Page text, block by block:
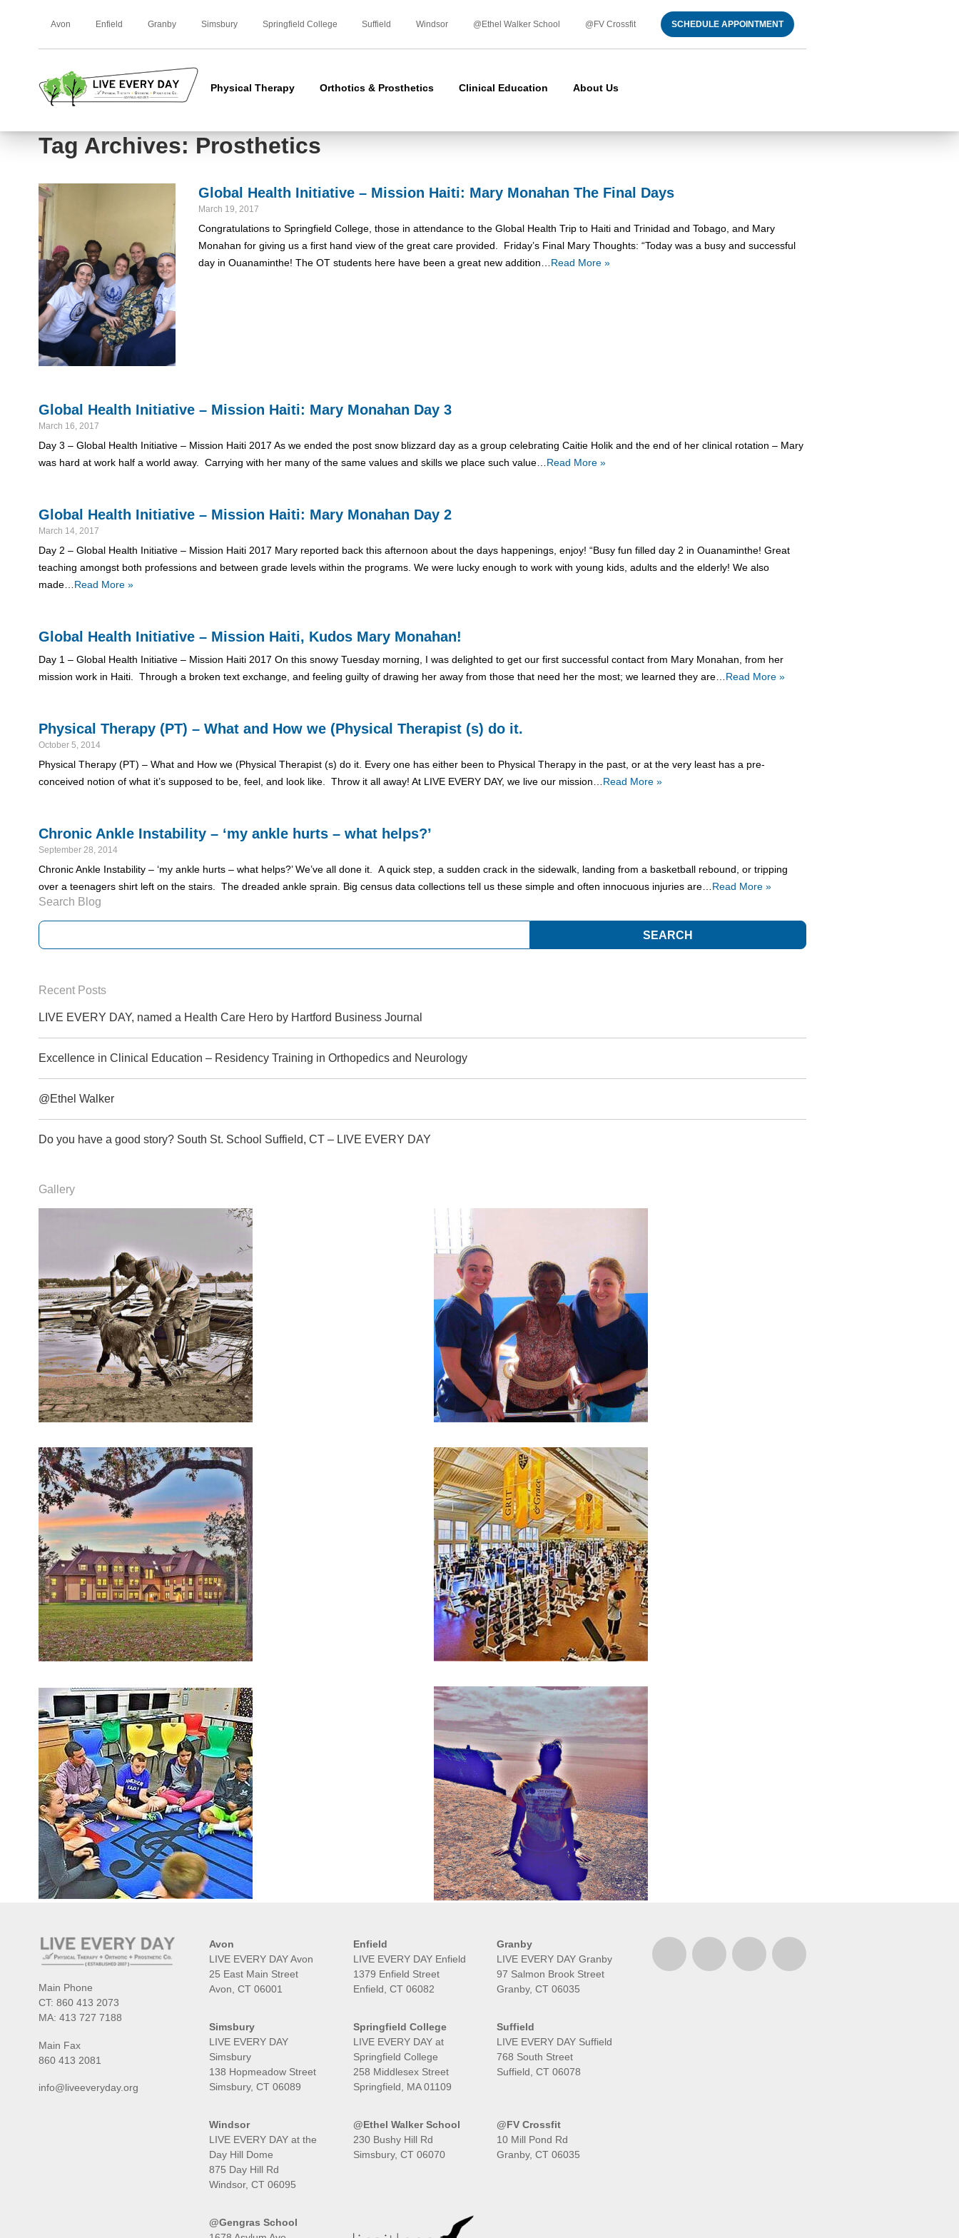
content
Avon Enfield Granby Simsbury Springfield College Suffield Windsor @Ethel Walker School @FV Crossfit SCHEDULE APPOINTMENT
Physical Therapy Orthotics & Prosthetics Clinical Education About Us
Tag Archives: Prosthetics
Global Health Initiative – Mission Haiti: Mary Monahan The Final Days
March 19, 2017
Congratulations to Springfield College, those in attendance to the Global Health Trip to Haiti and Trinidad and Tobago, and Mary
Monahan for giving us a first hand view of the great care provided. Friday’s Final Mary Thoughts: “Today was a busy and successful
day in Ouanaminthe! The OT students here have been a great new addition… Read More »
Global Health Initiative – Mission Haiti: Mary Monahan Day 3
March 16, 2017
Day 3 – Global Health Initiative – Mission Haiti 2017 As we ended the post snow blizzard day as a group celebrating Caitie Holik and the end of her clinical rotation – Mary
was hard at work half a world away. Carrying with her many of the same values and skills we place such value… Read More »
Global Health Initiative – Mission Haiti: Mary Monahan Day 2
March 14, 2017
Day 2 – Global Health Initiative – Mission Haiti 2017 Mary reported back this afternoon about the days happenings, enjoy! “Busy fun filled day 2 in Ouanaminthe! Great
teaching amongst both professions and between grade levels within the programs. We were lucky enough to work with young kids, adults and the elderly! We also
made… Read More »
Global Health Initiative – Mission Haiti, Kudos Mary Monahan!
Day 1 – Global Health Initiative – Mission Haiti 2017 On this snowy Tuesday morning, I was delighted to get our first successful contact from Mary Monahan, from her
mission work in Haiti. Through a broken text exchange, and feeling guilty of drawing her away from those that need her the most; we learned they are… Read More »
Physical Therapy (PT) – What and How we (Physical Therapist (s) do it.
October 5, 2014
Physical Therapy (PT) – What and How we (Physical Therapist (s) do it. Every one has either been to Physical Therapy in the past, or at the very least has a pre-
conceived notion of what it’s supposed to be, feel, and look like. Throw it all away! At LIVE EVERY DAY, we live our mission… Read More »
Chronic Ankle Instability – ‘my ankle hurts – what helps?’
September 28, 2014
Chronic Ankle Instability – ‘my ankle hurts – what helps?’ We’ve all done it. A quick step, a sudden crack in the sidewalk, landing from a basketball rebound, or tripping
over a teenagers shirt left on the stairs. The dreaded ankle sprain. Big census data collections tell us these simple and often innocuous injuries are… Read More »
Search Blog
Recent Posts
LIVE EVERY DAY, named a Health Care Hero by Hartford Business Journal
Excellence in Clinical Education – Residency Training in Orthopedics and Neurology
@Ethel Walker
Do you have a good story? South St. School Suffield, CT – LIVE EVERY DAY
Gallery
Main Phone
CT: 860 413 2073
MA: 413 727 7188
Main Fax
860 413 2081
info@liveeveryday.org
Avon
LIVE EVERY DAY Avon
25 East Main Street
Avon, CT 06001
Enfield
LIVE EVERY DAY Enfield
1379 Enfield Street
Enfield, CT 06082
Granby
LIVE EVERY DAY Granby
97 Salmon Brook Street
Granby, CT 06035
Simsbury
LIVE EVERY DAY
Simsbury
138 Hopmeadow Street
Simsbury, CT 06089
Springfield College
LIVE EVERY DAY at
Springfield College
258 Middlesex Street
Springfield, MA 01109
Suffield
LIVE EVERY DAY Suffield
768 South Street
Suffield, CT 06078
Windsor
LIVE EVERY DAY at the
Day Hill Dome
875 Day Hill Rd
Windsor, CT 06095
@Ethel Walker School
230 Bushy Hill Rd
Simsbury, CT 06070
@FV Crossfit
10 Mill Pond Rd
Granby, CT 06035
@Gengras School